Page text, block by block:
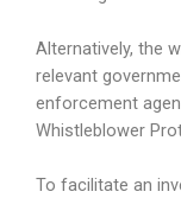
Alternatively, the
relevant
enforcement
Whistleblower
To facilitate an